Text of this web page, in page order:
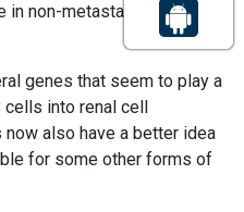
non-metastatic kidney
genes that seem to play a
cells into renal cell
now also have a better idea
for some other forms of